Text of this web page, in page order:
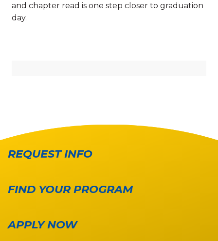
and chapter read is one step closer to graduation
day.
REQUEST INFO
FIND YOUR PROGRAM
APPLY NOW